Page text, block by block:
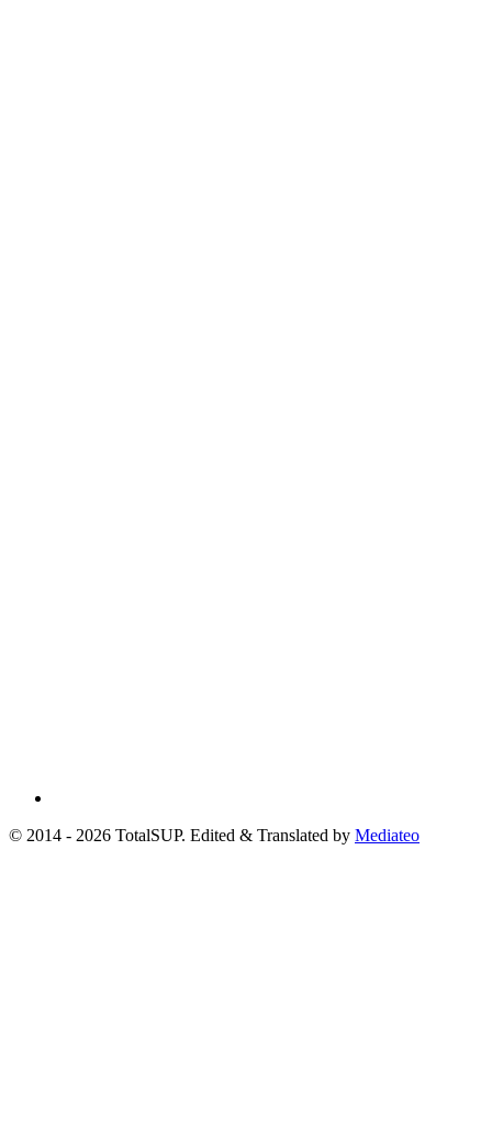
© 2014 - 2026 TotalSUP. Edited & Translated by Mediateo